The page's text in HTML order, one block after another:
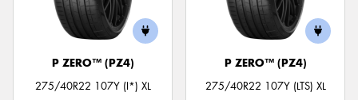
P ZERO™ (PZ4)
275/40R22 107Y (I*) XL
P ZERO™ (PZ4)
275/40R22 107Y (LTS) XL